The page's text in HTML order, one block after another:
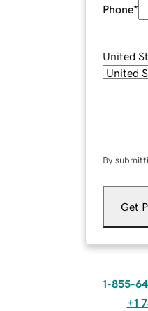
Phone*
United
By
Get
1-855-
+1